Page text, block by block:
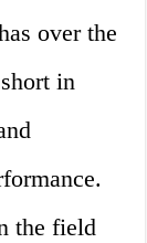
over the
in
the field